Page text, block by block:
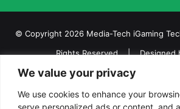
We value your privacy
We use cookies to enhance your
serve personalized ads or content, and
© Copyright 2026 Media-Tech iGaming
Rights Reserved | Designed
iGaming Afrika – Top Casino, Sports
Africa